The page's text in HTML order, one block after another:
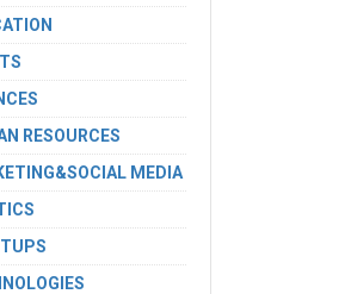
RESOURCES
MEDIA